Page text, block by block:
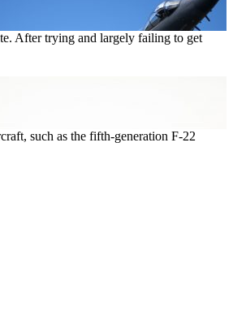
After trying and largely failing to get
such as the fifth-generation F-22